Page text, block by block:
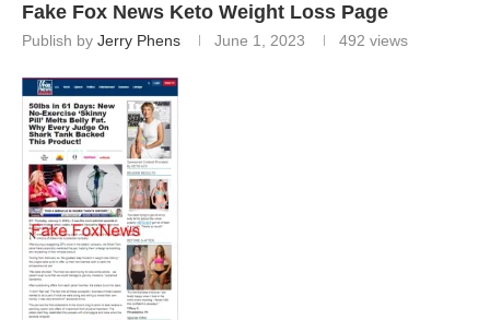
Fake Fox News Keto Weight Loss Page
Publish by Jerry Phens June 1, 2023 492 views